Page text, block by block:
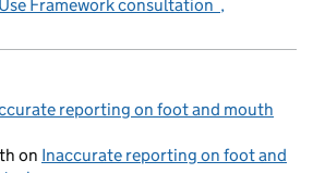
Framework consultation
reporting on foot and mouth
on Inaccurate reporting on foot and